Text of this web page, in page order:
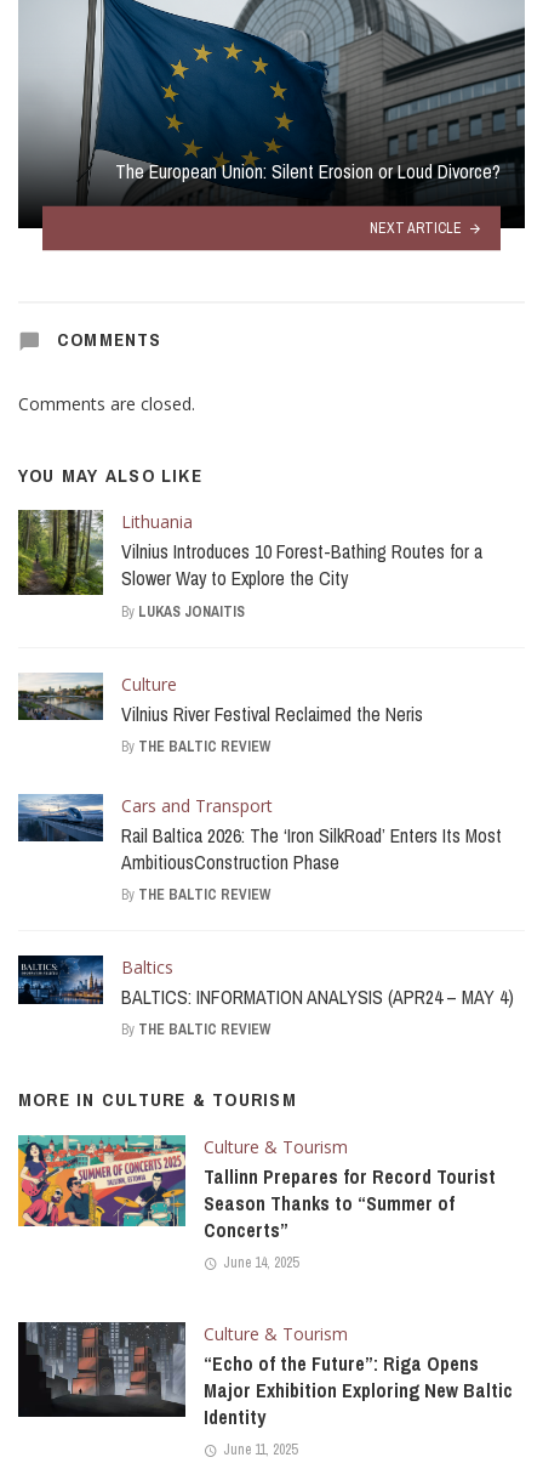
The European Union: Silent Erosion or Loud Divorce?
NEXT ARTICLE
COMMENTS
Comments are closed.
YOU MAY ALSO LIKE
Lithuania
Vilnius Introduces 10 Forest-Bathing Routes for a
Slower Way to Explore the City
By LUKAS JONAITIS
Culture
Vilnius River Festival Reclaimed the Neris
By THE BALTIC REVIEW
Cars and Transport
Rail Baltica 2026: The ‘Iron SilkRoad’ Enters Its Most
AmbitiousConstruction Phase
By THE BALTIC REVIEW
Baltics
BALTICS: INFORMATION ANALYSIS (APR24 – MAY 4)
By THE BALTIC REVIEW
MORE IN CULTURE & TOURISM
Culture & Tourism
Tallinn Prepares for Record Tourist
Season Thanks to “Summer of
Concerts”
June 14, 2025
Culture & Tourism
“Echo of the Future”: Riga Opens
Major Exhibition Exploring New Baltic
Identity
June 11, 2025